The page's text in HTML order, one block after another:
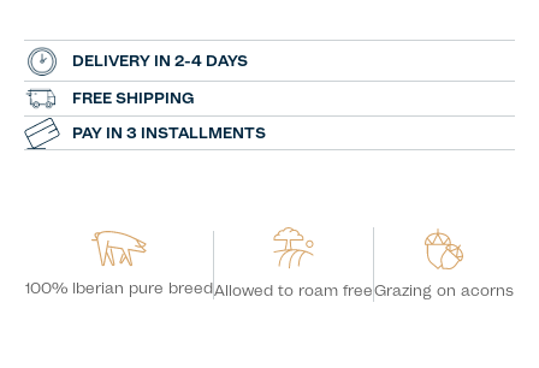
DELIVERY IN 2-4 DAYS
FREE SHIPPING
PAY IN 3 INSTALLMENTS
100% Iberian pure breedAllowed to roam freeGrazing on acorns